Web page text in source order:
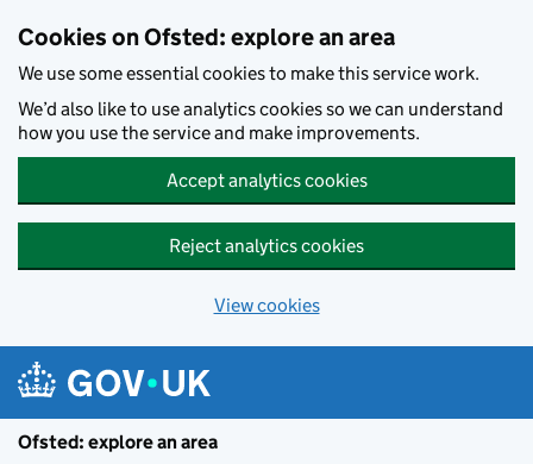
Cookies on Ofsted: explore an area
We use some essential cookies to make this service work.
We’d also like to use analytics cookies so we can understand
how you use the service and make improvements.
Accept analytics cookies
Reject analytics cookies
View cookies
Ofsted: explore an area